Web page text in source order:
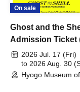
On sale
Ghost and the
Admission Ticket
August 30th, 2026)
2026 Jul. 17 (Fri)
to 2026 Aug. 30
Hyogo Museum